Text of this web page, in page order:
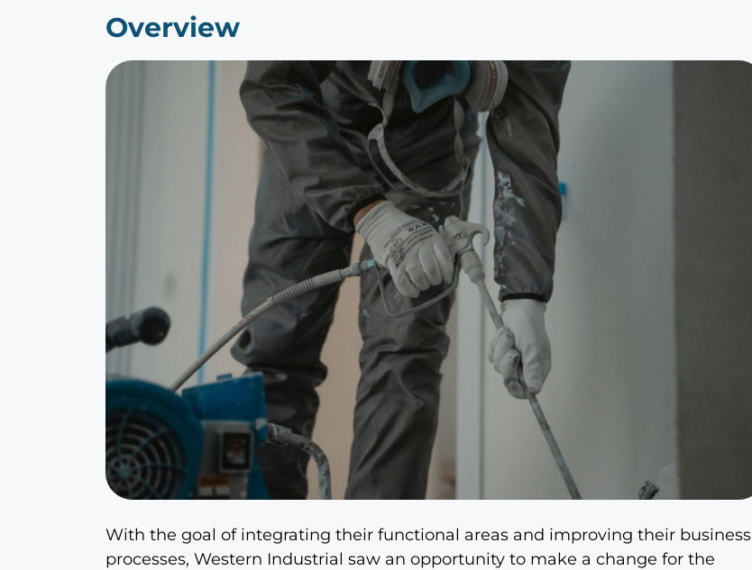
Overview
With the goal of integrating their functional areas and improving their business
processes, Western Industrial saw an opportunity to make a change for the